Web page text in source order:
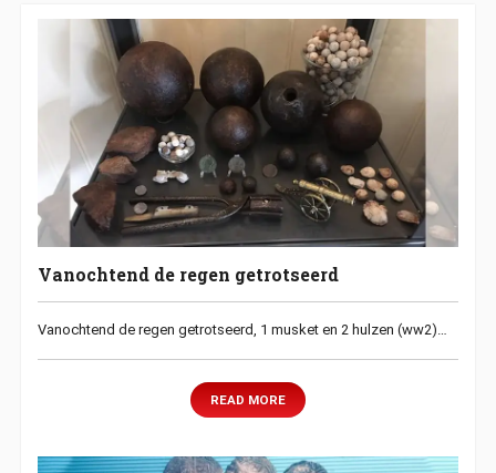
Vanochtend de regen getrotseerd
Vanochtend de regen getrotseerd, 1 musket en 2 hulzen (ww2)…
READ MORE